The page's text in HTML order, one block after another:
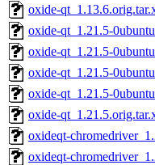
oxide-
oxide-qt_1.21.5-
oxide-qt_1.21.5-
oxide-qt_1.21.5-
oxide-qt_1.21.5-
oxide-
oxideqt-
oxideqt-